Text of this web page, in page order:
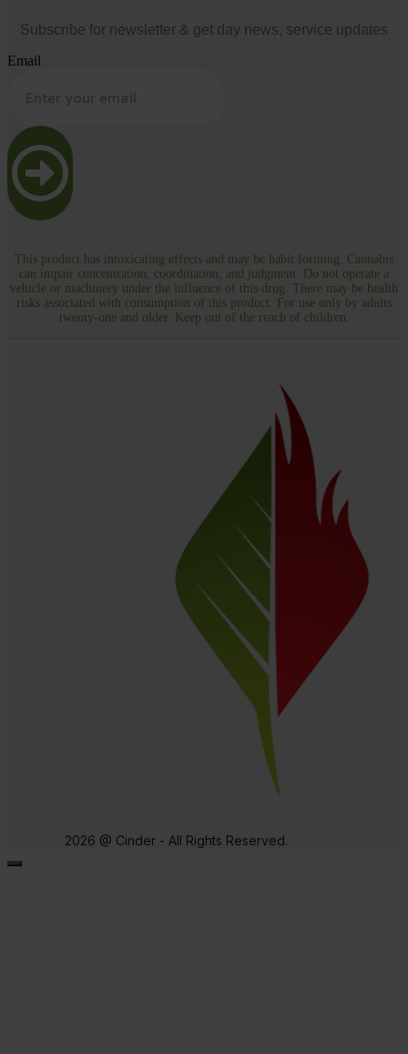
Subscribe for newsletter & get day news, service updates
Email
This product has intoxicating effects and may be habit forming. Cannabis
can impair concentration, coordination, and judgment. Do not operate a
vehicle or machinery under the influence of this drug. There may be health
risks associated with consumption of this product. For use only by adults
twenty-one and older. Keep out of the reach of children.
2026 @ Cinder - All Rights Reserved.